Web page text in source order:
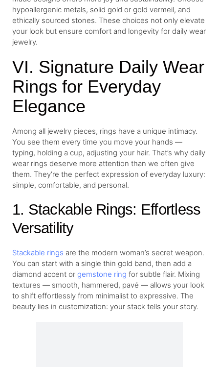
hypoallergenic metals, solid gold or gold vermeil, and
ethically sourced stones. These choices not only elevate
your look but ensure comfort and longevity for daily wear
jewelry.
VI. Signature Daily Wear
Rings for Everyday
Elegance
Among all jewelry pieces, rings have a unique intimacy.
You see them every time you move your hands —
typing, holding a cup, adjusting your hair. That’s why daily
wear rings deserve more attention than we often give
them. They’re the perfect expression of everyday luxury:
simple, comfortable, and personal.
1. Stackable Rings: Effortless
Versatility
Stackable rings are the modern woman’s secret weapon.
You can start with a single thin gold band, then add a
diamond accent or gemstone ring for subtle flair. Mixing
textures — smooth, hammered, pavé — allows your look
to shift effortlessly from minimalist to expressive. The
beauty lies in customization: your stack tells your story.